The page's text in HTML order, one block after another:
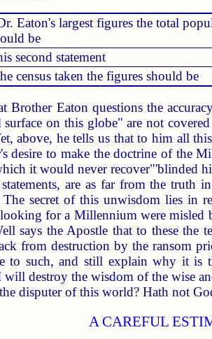
Eaton's largest figures the total
be
second statement
census taken the figures should be
Brother Eaton questions the
on this globe" are not
above, he tells us that to him all
desire to make the doctrine of the
it would never recover"'blinded
are as far from the
secret of this unwisdom lies in
for a Millennium were
says the Apostle that to these the
from destruction by the ransom
to such, and still explain why it
destroy the wisdom of the wise
disputer of this world? Hath not
A CAREFUL